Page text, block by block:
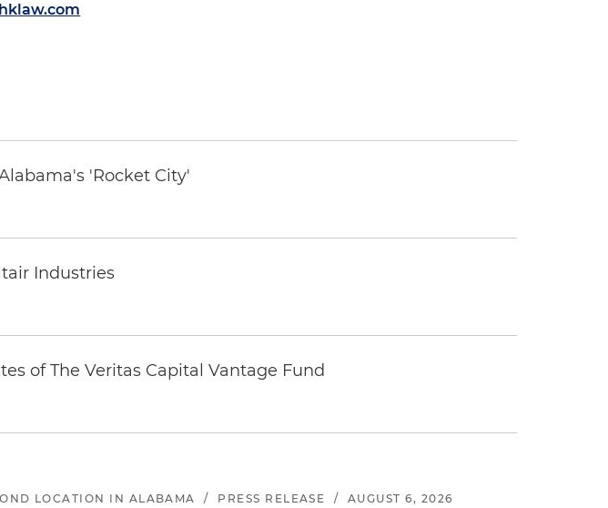
'Rocket City'
Industries
of The Veritas Capital Vantage Fund
LOCATION IN ALABAMA / PRESS RELEASE / AUGUST 6, 2026